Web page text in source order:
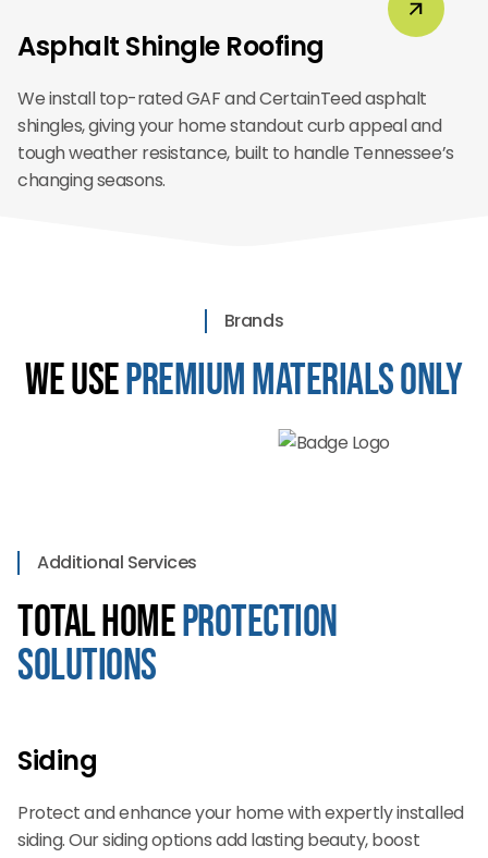
Asphalt Shingle Roofing
We install top-rated GAF and CertainTeed asphalt
shingles, giving your home standout curb appeal and
tough weather resistance, built to handle Tennessee’s
changing seasons.
Brands
We UsePremium Materials Only
Additional Services
Total HomeProtection
Solutions
Siding
Protect and enhance your home with expertly installed
siding. Our siding options add lasting beauty, boost